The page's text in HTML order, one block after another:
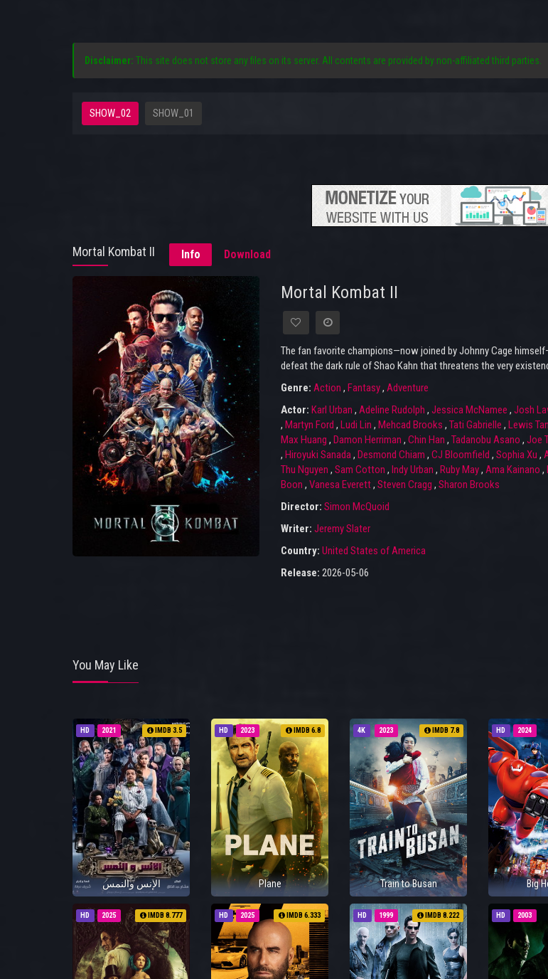
Disclaimer: This site does not store any files on its server. All contents are provided by non-affiliated third parties.
SHOW_02 SHOW_01
Mortal Kombat II Info Download
Mortal Kombat II
The fan favorite champions—now joined by Johnny Cage
defeat the dark rule of Shao Kahn that threatens the very
Genre: Action , Fantasy, Adventure
Actor: Karl Urban , Adeline Rudolph , Jessica McNamee , Josh
, Martyn Ford , Ludi Lin , Mehcad Brooks , Tati Gabrielle , Lewis Tan
Max Huang , Damon Herriman , Chin Han , Tadanobu Asano , Joe
, Hiroyuki Sanada, Desmond Chiam , CJ Bloomfield , Sophia Xu ,
Thu Nguyen , Sam Cotton , Indy Urban , Ruby May, Ama Kainano ,
Boon , Vanesa Everett, Steven Cragg , Sharon Brooks
Director: Simon McQuoid
Writer: Jeremy Slater
Country: United States of America
Release: 2026-05-06
You May Like
HD 2021 IMDB 3.5
الإنس والنمس
HD 2023 IMDB 6.8
Plane
4K 2023 IMDB 7.8
Train to Busan
HD 2024
Big
HD 2025 IMDB 8.777 HD 2025 IMDB 6.333 HD 1999 IMDB 8.222 HD 2003